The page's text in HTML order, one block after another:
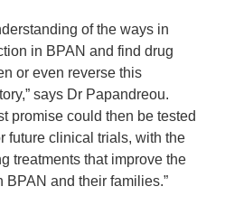
of the ways in
in BPAN and find drug
or even reverse this
says Dr Papandreou.
promise could then be tested
future clinical trials, with the
treatments that improve the
BPAN and their families.”